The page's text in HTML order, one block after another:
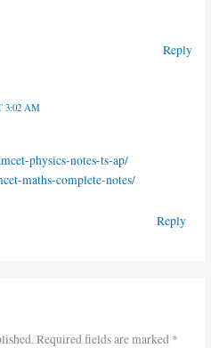
Reply
3:02 AM
physics-notes-ts-ap/
maths-complete-notes/
Reply
Required fields are marked *